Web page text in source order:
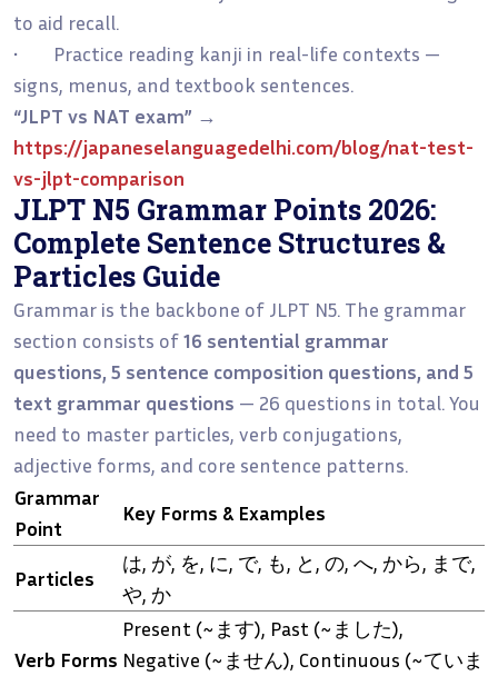
to aid recall.
• Practice reading kanji in real-life contexts —
signs, menus, and textbook sentences.
“JLPT vs NAT exam” →
https://japaneselanguagedelhi.com/blog/nat-test-
vs-jlpt-comparison
JLPT N5 Grammar Points 2026:
Complete Sentence Structures &
Particles Guide
Grammar is the backbone of JLPT N5. The grammar
section consists of16 sentential grammar
questions, 5 sentence composition questions, and 5
text grammar questions — 26 questions in total. You
need to master particles, verb conjugations,
adjective forms, and core sentence patterns.
Grammar
Point
Key Forms & Examples
Particles
は, が, を, に, で, も, と, の, へ, から, まで,
や, か
Verb Forms
Present (~ます), Past (~ました),
Negative (~ません), Continuous (~ていま